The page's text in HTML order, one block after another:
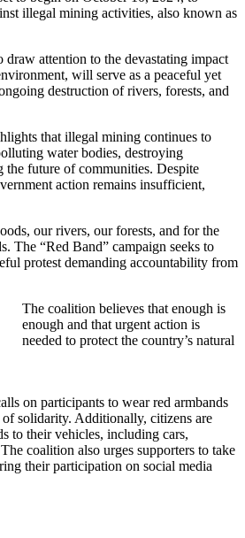
illegal mining activities, also known as
draw attention to the devastating impact
will serve as a peaceful yet
destruction of rivers, forests, and
that illegal mining continues to
water bodies, destroying
the future of communities. Despite
action remains insufficient,
our rivers, our forests, and for the
The “Red Band” campaign seeks to
protest demanding accountability from
The coalition believes that enough is
enough and that urgent action is
needed to protect the country’s natural
on participants to wear red armbands
of solidarity. Additionally, citizens are
to their vehicles, including cars,
coalition also urges supporters to take
their participation on social media